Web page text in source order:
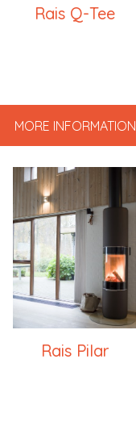
Rais Q-Tee
MORE INFORMATION
Rais Pilar